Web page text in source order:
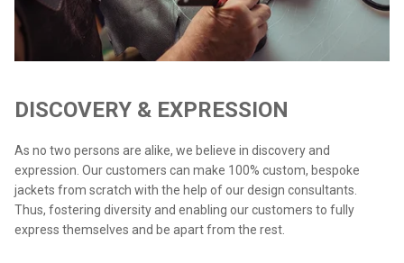
DISCOVERY & EXPRESSION
As no two persons are alike, we believe in discovery and
expression. Our customers can make 100% custom, bespoke
jackets from scratch with the help of our design consultants.
Thus, fostering diversity and enabling our customers to fully
express themselves and be apart from the rest.